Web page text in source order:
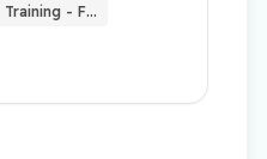
- F…